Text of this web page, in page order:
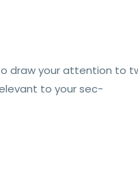
draw your attention to
to your sec-